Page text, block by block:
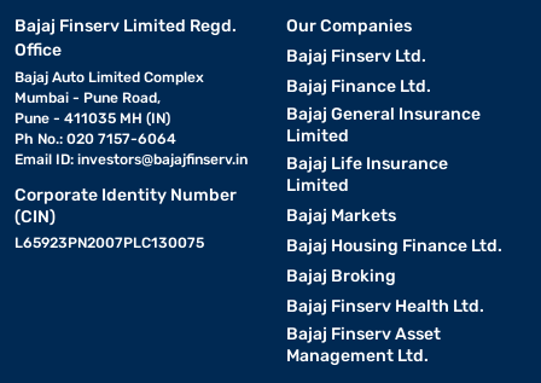
Bajaj Finserv Limited Regd.
Office
Bajaj Auto Limited Complex
Mumbai - Pune Road,
Pune - 411035 MH (IN)
Ph No.: 020 7157-6064
Email ID: investors@bajajfinserv.in
Corporate Identity Number
(CIN)
L65923PN2007PLC130075
Our Companies
Bajaj Finserv Ltd.
Bajaj Finance Ltd.
Bajaj General Insurance
Limited
Bajaj Life Insurance
Limited
Bajaj Markets
Bajaj Housing Finance Ltd.
Bajaj Broking
Bajaj Finserv Health Ltd.
Bajaj Finserv Asset
Management Ltd.